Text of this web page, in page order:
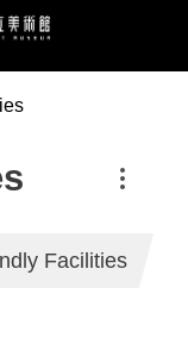
Facilities